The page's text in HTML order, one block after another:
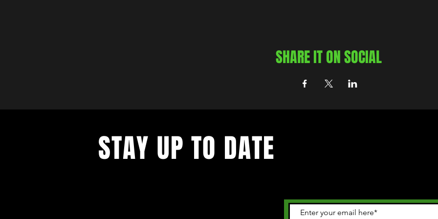
SHARE IT ON SOCIAL
STAY UP TO DATE